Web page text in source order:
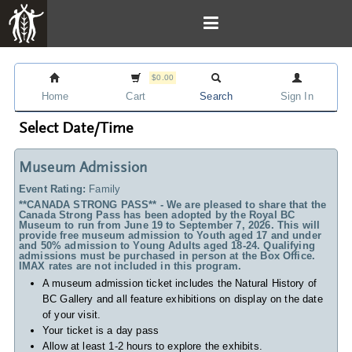
Home
$0.00
Cart Search Sign In
Select Date/Time
Museum Admission
Event Rating: Family
**CANADA STRONG PASS** - We are pleased to share that the
Canada Strong Pass has been adopted by the Royal BC
Museum to run from June 19 to September 7, 2026. This will
provide free museum admission to Youth aged 17 and under
and 50% admission to Young Adults aged 18-24. Qualifying
admissions must be purchased in person at the Box Office.
IMAX rates are not included in this program.
A museum admission ticket includes the Natural History of
BC Gallery and all feature exhibitions on display on the date
of your visit.
Your ticket is a day pass
Allow at least 1-2 hours to explore the exhibits.